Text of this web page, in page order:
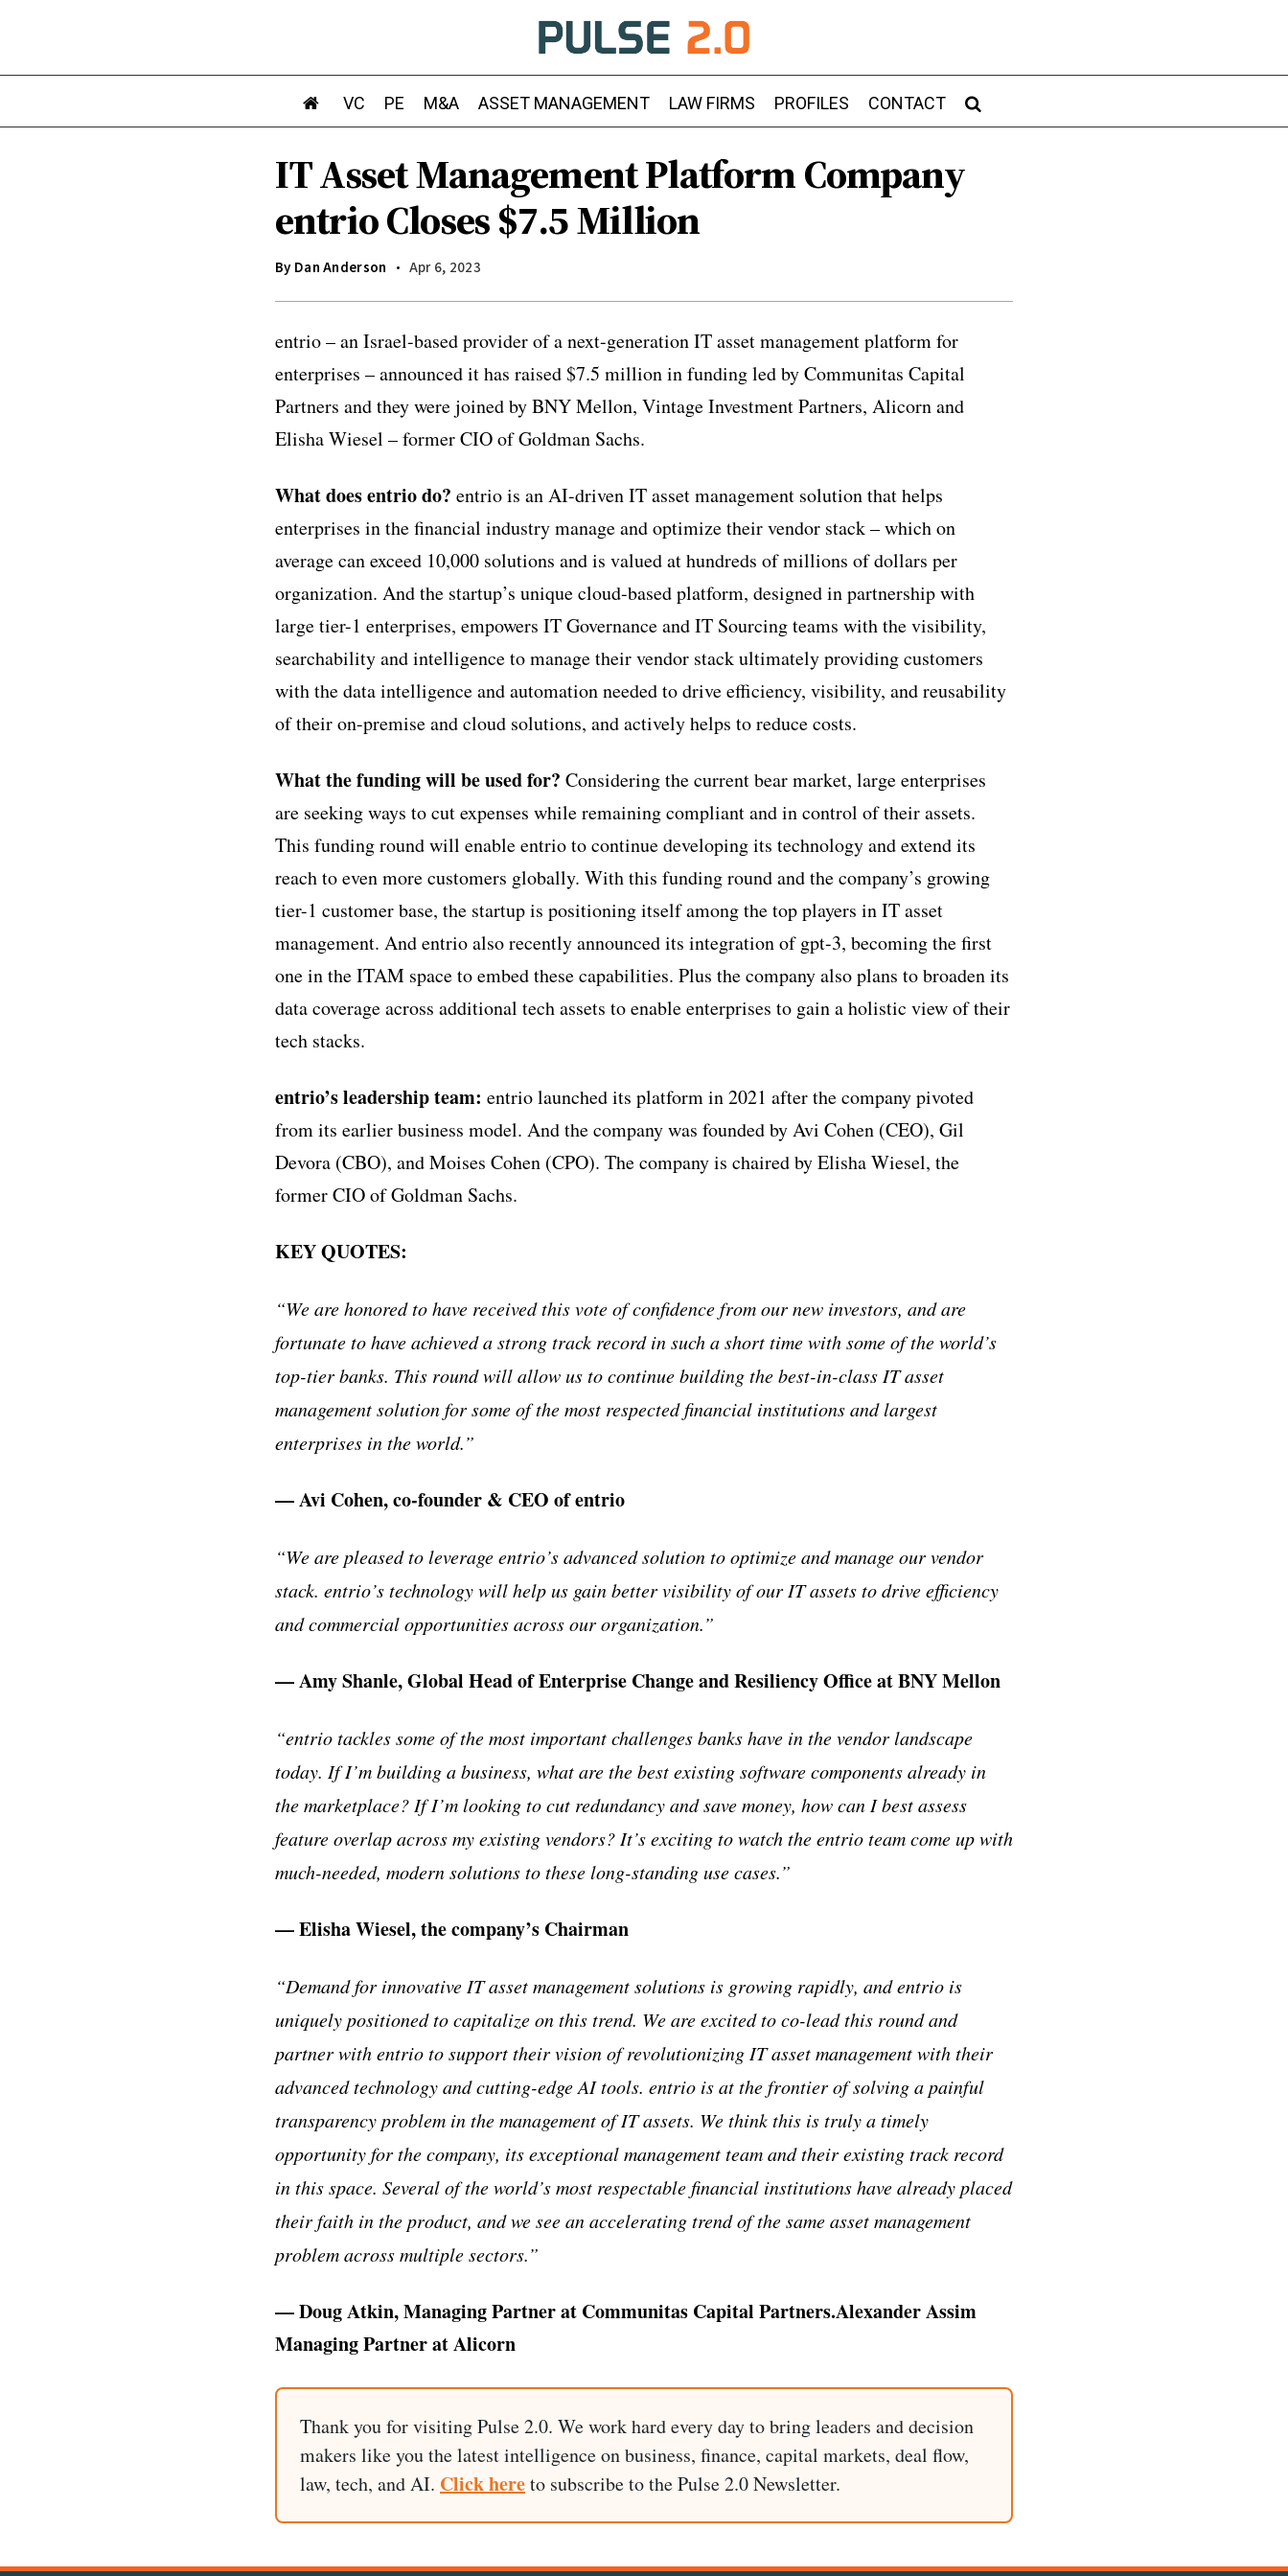
VC PE M&A ASSET MANAGEMENT LAW FIRMS PROFILES CONTACT
IT Asset Management Platform Company
entrio Closes $7.5 Million
By Dan Anderson Apr 6, 2023
entrio – an Israel-based provider of a next-generation IT asset management platform for
enterprises – announced it has raised $7.5 million in funding led by Communitas Capital
Partners and they were joined by BNY Mellon, Vintage Investment Partners, Alicorn and
Elisha Wiesel – former CIO of Goldman Sachs.
What does entrio do? entrio is an AI-driven IT asset management solution that helps
enterprises in the financial industry manage and optimize their vendor stack – which on
average can exceed 10,000 solutions and is valued at hundreds of millions of dollars per
organization. And the startup’s unique cloud-based platform, designed in partnership with
large tier-1 enterprises, empowers IT Governance and IT Sourcing teams with the visibility,
searchability and intelligence to manage their vendor stack ultimately providing customers
with the data intelligence and automation needed to drive efficiency, visibility, and reusability
of their on-premise and cloud solutions, and actively helps to reduce costs.
What the funding will be used for? Considering the current bear market, large enterprises
are seeking ways to cut expenses while remaining compliant and in control of their assets.
This funding round will enable entrio to continue developing its technology and extend its
reach to even more customers globally. With this funding round and the company’s growing
tier-1 customer base, the startup is positioning itself among the top players in IT asset
management. And entrio also recently announced its integration of gpt-3, becoming the first
one in the ITAM space to embed these capabilities. Plus the company also plans to broaden its
data coverage across additional tech assets to enable enterprises to gain a holistic view of their
tech stacks.
entrio’s leadership team: entrio launched its platform in 2021 after the company pivoted
from its earlier business model. And the company was founded by Avi Cohen (CEO), Gil
Devora (CBO), and Moises Cohen (CPO). The company is chaired by Elisha Wiesel, the
former CIO of Goldman Sachs.
KEY QUOTES:
“We are honored to have received this vote of confidence from our new investors, and are
fortunate to have achieved a strong track record in such a short time with some of the world’s
top-tier banks. This round will allow us to continue building the best-in-class IT asset
management solution for some of the most respected financial institutions and largest
enterprises in the world.”
— Avi Cohen, co-founder & CEO of entrio
“We are pleased to leverage entrio’s advanced solution to optimize and manage our vendor
stack. entrio’s technology will help us gain better visibility of our IT assets to drive efficiency
and commercial opportunities across our organization.”
— Amy Shanle, Global Head of Enterprise Change and Resiliency Office at BNY Mellon
“entrio tackles some of the most important challenges banks have in the vendor landscape
today. If I’m building a business, what are the best existing software components already in
the marketplace? If I’m looking to cut redundancy and save money, how can I best assess
feature overlap across my existing vendors? It’s exciting to watch the entrio team come up with
much-needed, modern solutions to these long-standing use cases.”
— Elisha Wiesel, the company’s Chairman
“Demand for innovative IT asset management solutions is growing rapidly, and entrio is
uniquely positioned to capitalize on this trend. We are excited to co-lead this round and
partner with entrio to support their vision of revolutionizing IT asset management with their
advanced technology and cutting-edge AI tools. entrio is at the frontier of solving a painful
transparency problem in the management of IT assets. We think this is truly a timely
opportunity for the company, its exceptional management team and their existing track record
in this space. Several of the world’s most respectable financial institutions have already placed
their faith in the product, and we see an accelerating trend of the same asset management
problem across multiple sectors.”
— Doug Atkin, Managing Partner at Communitas Capital Partners.Alexander Assim
Managing Partner at Alicorn
Thank you for visiting Pulse 2.0. We work hard every day to bring leaders and decision
makers like you the latest intelligence on business, finance, capital markets, deal flow,
law, tech, and AI. Click hereto subscribe to the Pulse 2.0 Newsletter.